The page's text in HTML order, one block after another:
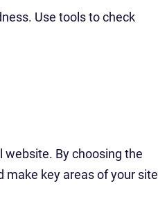
Use tools to check
website. By choosing the
make key areas of your site